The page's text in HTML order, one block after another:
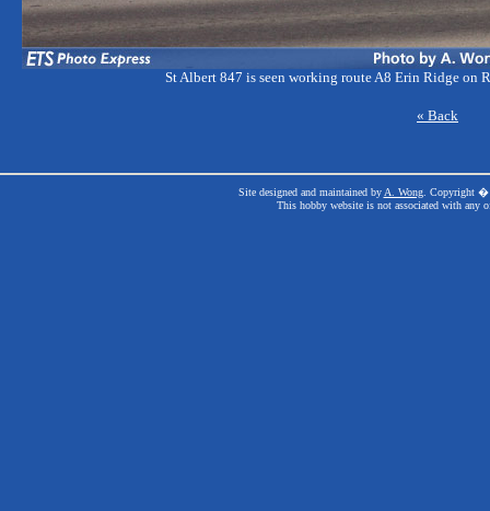
St Albert 847 is seen working route A8 Erin Ridge on
« Back
Site designed and maintained by A. Wong. Copyright �
This hobby website is not associated with any